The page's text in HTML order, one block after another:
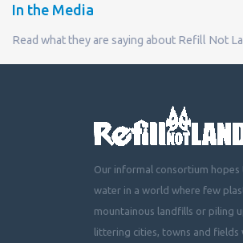
In the Media
Read what they are saying about Refill Not
Our informal consortium
water in a world where few
mountainous landfills or piling
littering cities, towns and fields